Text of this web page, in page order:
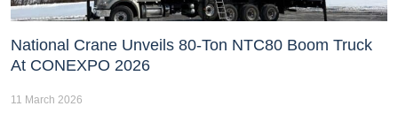
National Crane Unveils 80-Ton NTC80 Boom Truck
At CONEXPO 2026
11 March 2026